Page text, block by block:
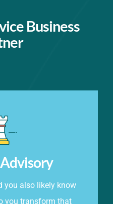
Business
you also likely know
you transform that